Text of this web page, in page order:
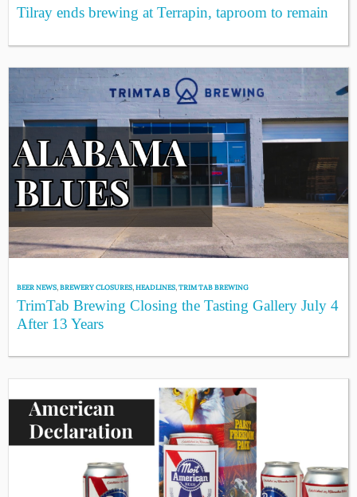
Tilray ends brewing at Terrapin, taproom to remain
BEER NEWS,BREWERY CLOSURES,HEADLINES,TRIM TAB BREWING
TrimTab Brewing Closing the Tasting Gallery July 4
After 13 Years